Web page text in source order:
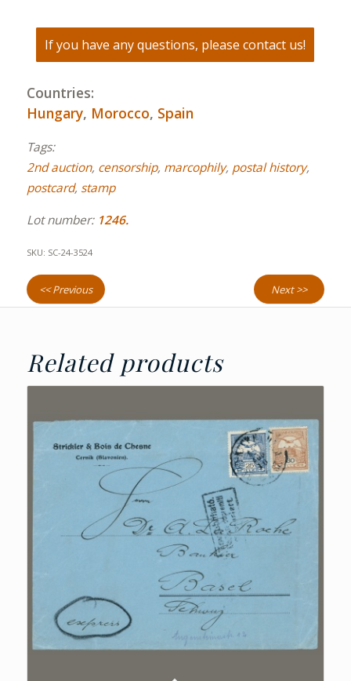
If you have any questions, please contact us!
Countries:
Hungary, Morocco, Spain
Tags:
2nd auction, censorship, marcophily, postal history,
postcard, stamp
Lot number:1246.
SKU: SC-24-3524
<< Previous Next >>
Related products